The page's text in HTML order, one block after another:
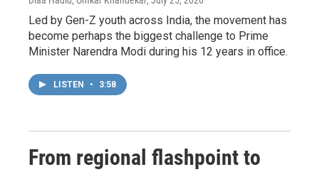
Led by Gen-Z youth across India, the movement has
become perhaps the biggest challenge to Prime
Minister Narendra Modi during his 12 years in office.
LISTEN • 3:58
From regional flashpoint to